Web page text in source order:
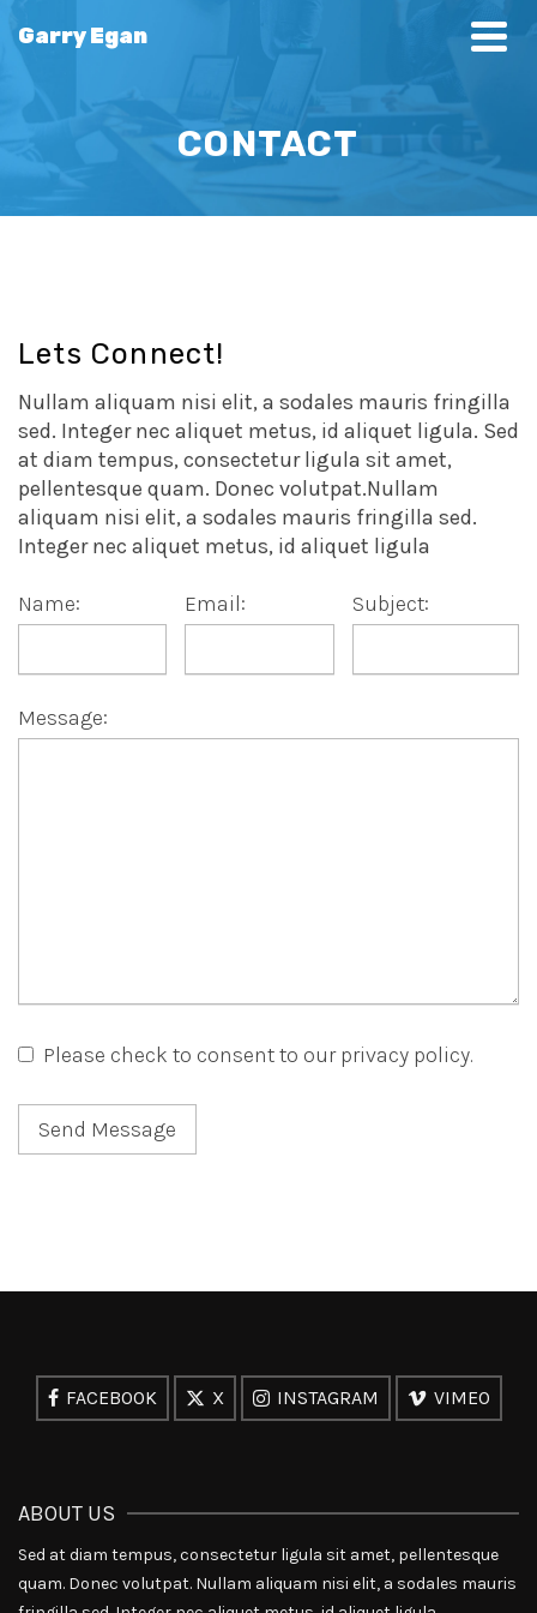
Garry Egan
CONTACT
Lets Connect!
Nullam aliquam nisi elit, a sodales mauris fringilla
sed. Integer nec aliquet metus, id aliquet ligula. Sed
at diam tempus, consectetur ligula sit amet,
pellentesque quam. Donec volutpat.Nullam
aliquam nisi elit, a sodales mauris fringilla sed.
Integer nec aliquet metus, id aliquet ligula
Name: Email: Subject:
Message:
Please check to consent to our privacy policy.
FACEBOOK X INSTAGRAM VIMEO
ABOUT US
Sed at diam tempus, consectetur ligula sit amet, pellentesque
quam. Donec volutpat. Nullam aliquam nisi elit, a sodales mauris